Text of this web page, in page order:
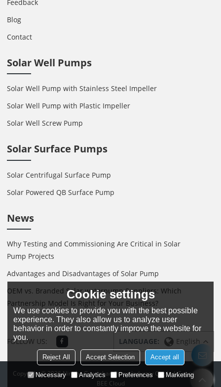
Feedback
Blog
Contact
Solar Well Pumps
Solar Well Pump with Stainless Steel Impeller
Solar Well Pump with Plastic Impeller
Solar Well Screw Pump
Solar Surface Pumps
Solar Centrifugal Surface Pump
Solar Powered QB Surface Pump
News
Why Testing and Commissioning Are Critical in Solar
Pump Projects
Advantages and Disadvantages of Solar Pump
OEM vs. Branded Solar waterpump Suppliers: Which
Partnership Model Is Right for Your Business?
FOLLOW US: LANGUAGE: English
Copyright © 2026Ningbo Guanghan Pump Industry Co., Ltd.Support By
BEE Cloud
Cookie settings
We use cookies to provide you with the best possible
experience. They also allow us to analyze user
behavior in order to constantly improve the website for
you.
Reject All Accept Selection Accept all
Necessary Analytics Preferences Marketing